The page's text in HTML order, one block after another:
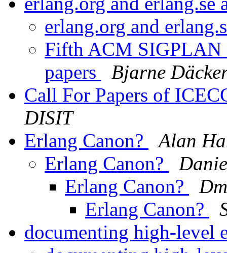
erlang.org and
Fifth ACM SIGPLAN
papers
Bjarne
Call For Papers of
DISIT
Erlang Canon?
Alan
Erlang Canon?
Erlang Canon?
Erlang Canon?
documenting high-level